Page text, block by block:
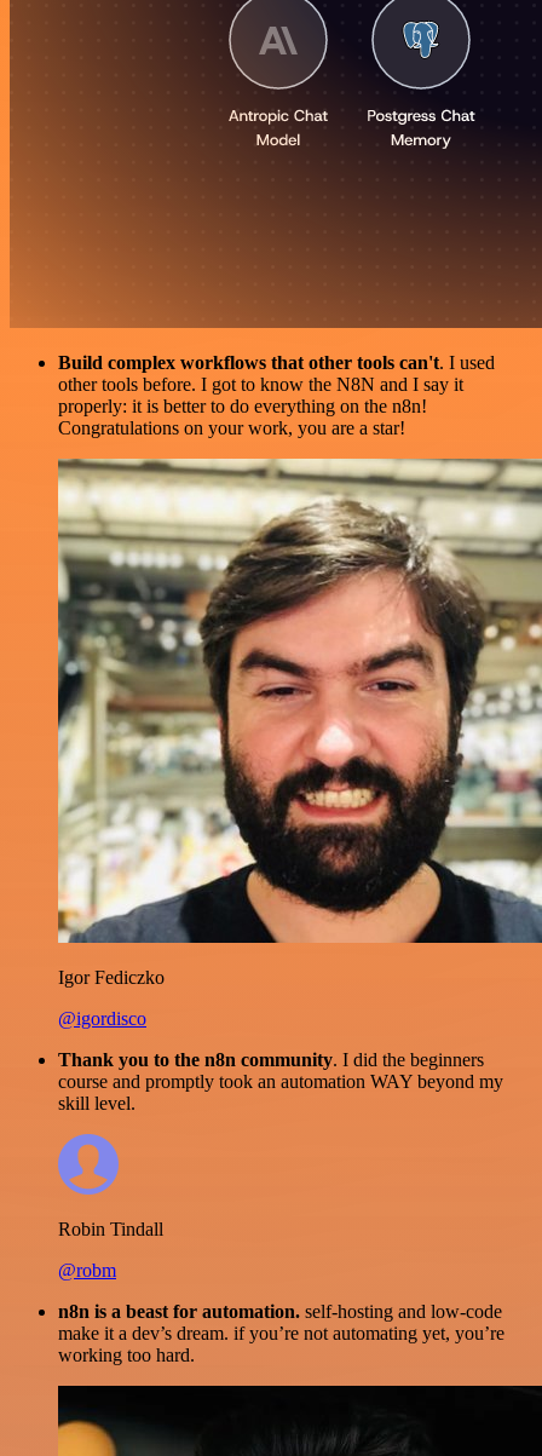
Build complex workflows that other tools can't. I used
other tools before. I got to know the N8N and I say it
properly: it is better to do everything on the n8n!
Congratulations on your work, you are a star!
Igor Fediczko
@igordisco
Thank you to the n8n community. I did the beginners
course and promptly took an automation WAY beyond my
skill level.
Robin Tindall
@robm
n8n is a beast for automation. self-hosting and low-code
make it a dev’s dream. if you’re not automating yet, you’re
working too hard.